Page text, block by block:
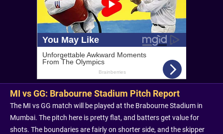
MI vs GG: Brabourne Stadium Pitch Report
The MI vs GG match will be played at the Brabourne Stadium in
Mumbai. The pitch here is pretty flat, and batters get value for
shots. The boundaries are fairly on shorter side, and the skipper